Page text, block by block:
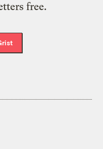
free.